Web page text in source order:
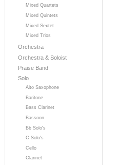
Mixed Quartets
Mixed Quintets
Mixed Sextet
Mixed Trios
Orchestra
Orchestra & Soloist
Praise Band
Solo
Alto Saxophone
Baritone
Bass Clarinet
Bassoon
Bb Solo's
C Solo's
Cello
Clarinet